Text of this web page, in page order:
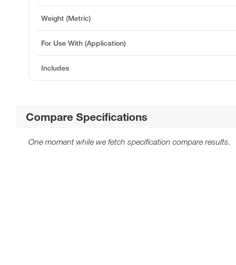
Weight (Metric)
For Use With (Application)
Includes
Compare Specifications
One moment while we fetch specification compare results.